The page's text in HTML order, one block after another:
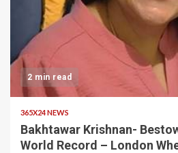
2 min read
365X24 NEWS
Bakhtawar Krishnan-
World Record – London